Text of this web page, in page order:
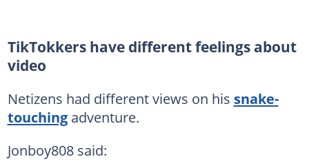
TikTokkers have different feelings about
video
Netizens had different views on his snake-
touchingadventure.
Jonboy808 said: